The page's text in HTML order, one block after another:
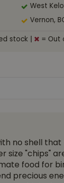
West
Vernon,
stock = Out
no shell that
size "chips"
food for
precious